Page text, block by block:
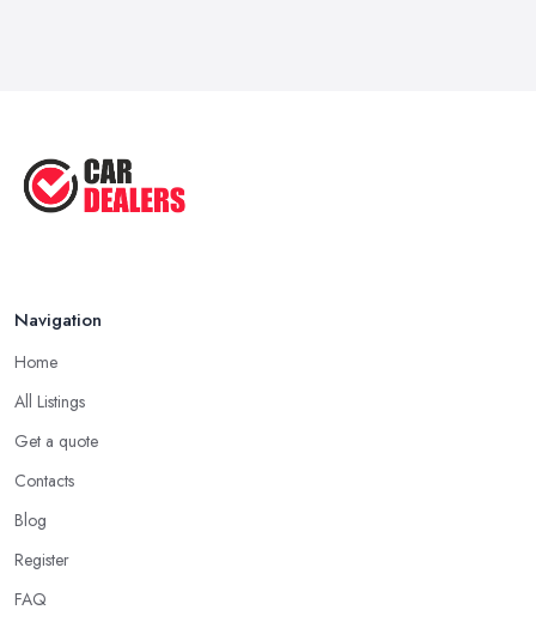
Navigation
Home
All Listings
Get a quote
Contacts
Blog
Register
FAQ